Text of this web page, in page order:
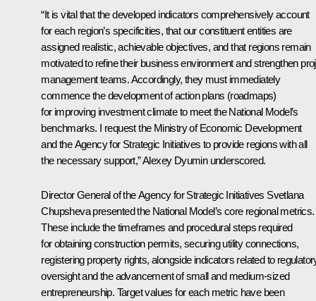
“It is vital that the developed indicators comprehensively account
for each region’s specificities, that our constituent entities are
assigned realistic, achievable objectives, and that regions remain
motivated to refine their business environment and strengthen
management teams. Accordingly, they must immediately
commence the development of action plans (roadmaps)
for improving investment climate to meet the National Model’s
benchmarks. I request the Ministry of Economic Development
and the Agency for Strategic Initiatives to provide regions with all
the necessary support,” Alexey Dyumin underscored.
Director General of the Agency for Strategic Initiatives Svetlana
Chupshevapresented the National Model’s core regional metrics.
These include the timeframes and procedural steps required
for obtaining construction permits, securing utility connections,
registering property rights, alongside indicators related to
oversight and the advancement of small and medium-sized
entrepreneurship. Target values for each metric have been